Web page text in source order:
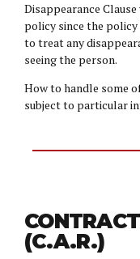
Disappearance
policy since the
to treat any
seeing the person.
How to handle some
subject to particular
(C.A.R.)